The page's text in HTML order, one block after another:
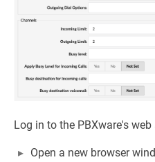
Log in to the PBXware's
Open a new browser